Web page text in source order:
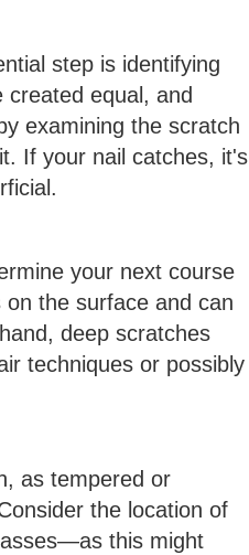
step is identifying
equal, and
examining the scratch
If your nail catches, it's
your next course
the surface and can
deep scratches
techniques or possibly
as tempered or
the location of
this might